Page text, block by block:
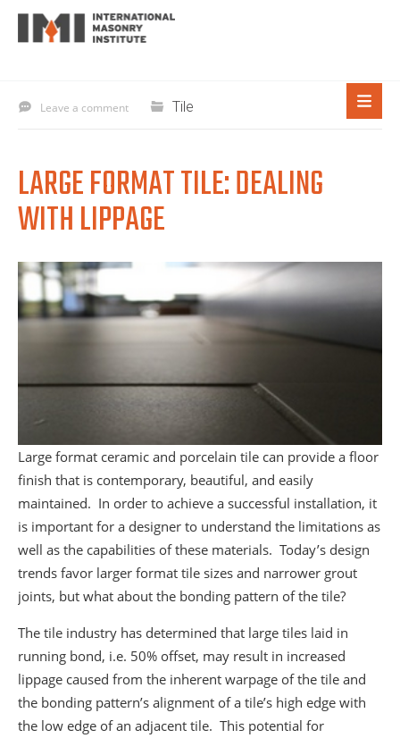
Leave a comment Tile
LARGE FORMAT TILE: DEALING
WITH LIPPAGE
Large format ceramic and porcelain tile can provide a floor
finish that is contemporary, beautiful, and easily
maintained. In order to achieve a successful installation, it
is important for a designer to understand the limitations as
well as the capabilities of these materials. Today’s design
trends favor larger format tile sizes and narrower grout
joints, but what about the bonding pattern of the tile?
The tile industry has determined that large tiles laid in
running bond, i.e. 50% offset, may result in increased
lippage caused from the inherent warpage of the tile and
the bonding pattern’s alignment of a tile’s high edge with
the low edge of an adjacent tile. This potential for